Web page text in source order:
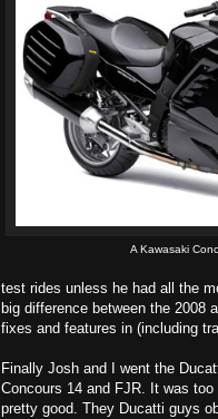
A Kawasaki
test rides unless he had all the
big difference between the 2008
fixes and features in (including
Finally Josh and I went the
Concours 14 and FJR. It was
pretty good. They Ducatti guys